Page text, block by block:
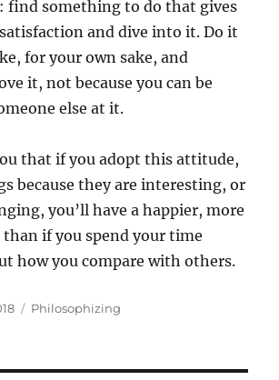
find something to do that gives
and dive into it. Do it
for your own sake, and
it, not because you can be
else at it.
that if you adopt this attitude,
because they are interesting, or
you’ll have a happier, more
if you spend your time
how you compare with others.
Categories
Philosophizing